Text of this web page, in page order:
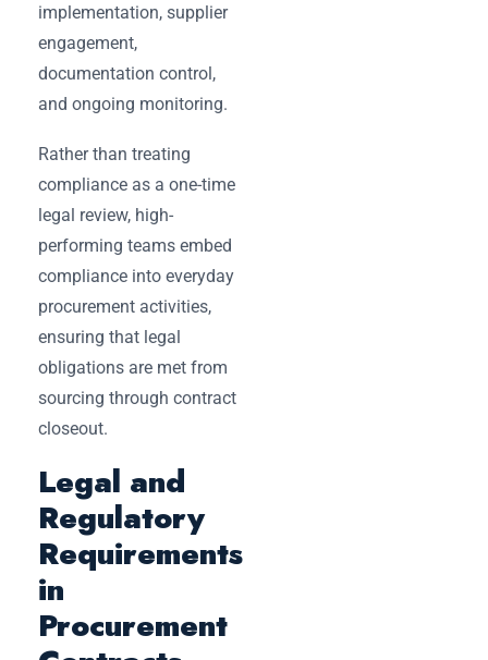
implementation, supplier
engagement,
documentation control,
and ongoing monitoring.
Rather than treating
compliance as a one-time
legal review, high-
performing teams embed
compliance into everyday
procurement activities,
ensuring that legal
obligations are met from
sourcing through contract
closeout.
Legal and
Regulatory
Requirements
in
Procurement